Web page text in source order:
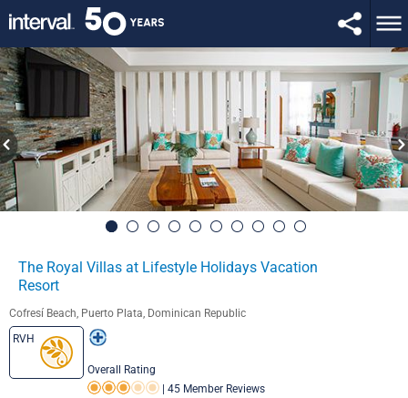
The Royal Villas at Lifestyle Holidays Vacation
Resort
Cofresí Beach, Puerto Plata, Dominican Republic
RVH
Overall Rating
45 Member Reviews